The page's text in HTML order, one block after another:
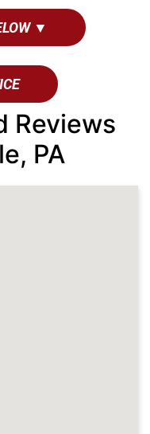
▼
Reviews
PA